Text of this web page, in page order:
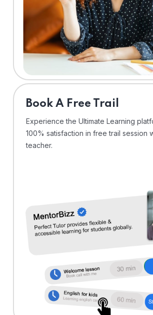
⁠Book A Free Trail
Experience the Ultimate Learning
100% satisfaction in free trail session
teacher.